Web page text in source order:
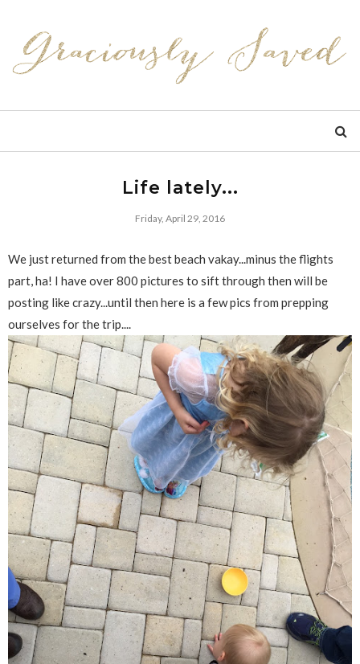
Life lately...
Friday, April 29, 2016
We just returned from the best beach vakay...minus the flights
part, ha! I have over 800 pictures to sift through then will be
posting like crazy...until then here is a few pics from prepping
ourselves for the trip....